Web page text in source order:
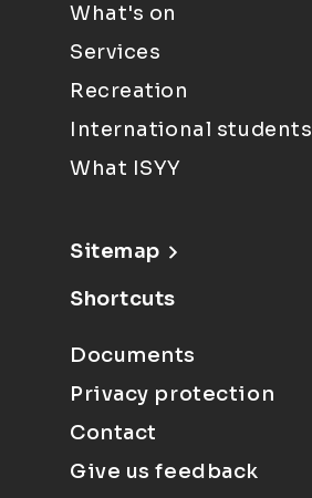
What's on
Services
Recreation
International students
What ISYY
Sitemap
Shortcuts
Documents
Privacy protection
Contact
Give us feedback